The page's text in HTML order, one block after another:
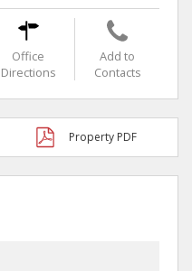
Office
Directions
Add to
Contacts
Property PDF